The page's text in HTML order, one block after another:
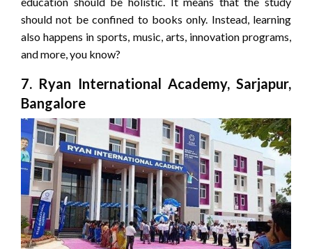
should not be confined to books only. Instead, learning
also happens in sports, music, arts, innovation programs,
and more, you know?
7. Ryan International Academy, Sarjapur,
Bangalore